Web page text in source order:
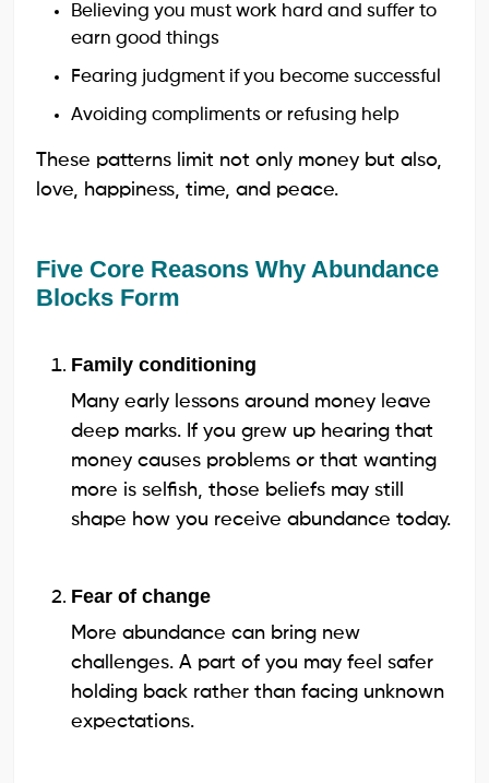
Believing you must work hard and suffer to
earn good things
Fearing judgment if you become successful
Avoiding compliments or refusing help
These patterns limit not only money but also,
love, happiness, time, and peace.
Five Core Reasons Why Abundance
Blocks Form
Family conditioning
Many early lessons around money leave
deep marks. If you grew up hearing that
money causes problems or that wanting
more is selfish, those beliefs may still
shape how you receive abundance today.
Fear of change
More abundance can bring new
challenges. A part of you may feel safer
holding back rather than facing unknown
expectations.